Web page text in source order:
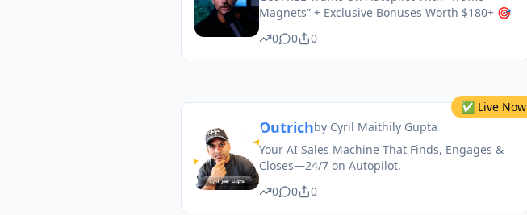
Magnets” + Exclusive Bonuses Worth $180+ 🎯
0
0 0
✅ Live Now
Outrichby Cyril Maithily Gupta
Your AI Sales Machine That Finds, Engages &
Closes—24/7 on Autopilot.
0
0 0